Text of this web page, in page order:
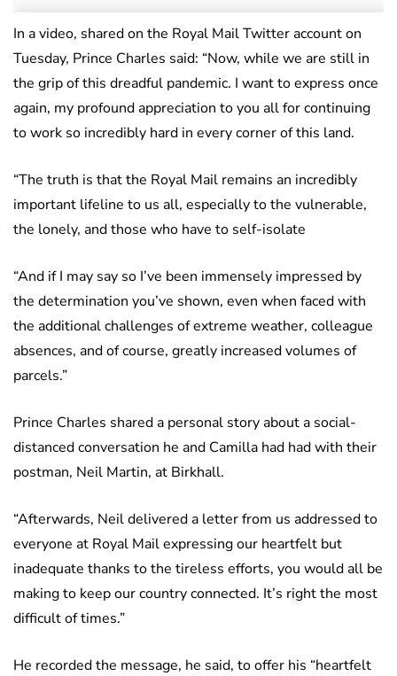
In a video, shared on the Royal Mail Twitter account on
Tuesday, Prince Charles said: “Now, while we are still in
the grip of this dreadful pandemic. I want to express once
again, my profound appreciation to you all for continuing
to work so incredibly hard in every corner of this land.
“The truth is that the Royal Mail remains an incredibly
important lifeline to us all, especially to the vulnerable,
the lonely, and those who have to self-isolate
“And if I may say so I’ve been immensely impressed by
the determination you’ve shown, even when faced with
the additional challenges of extreme weather, colleague
absences, and of course, greatly increased volumes of
parcels.”
Prince Charles shared a personal story about a social-
distanced conversation he and Camilla had had with their
postman, Neil Martin, at Birkhall.
“Afterwards, Neil delivered a letter from us addressed to
everyone at Royal Mail expressing our heartfelt but
inadequate thanks to the tireless efforts, you would all be
making to keep our country connected. It’s right the most
difficult of times.”
He recorded the message, he said, to offer his “heartfelt